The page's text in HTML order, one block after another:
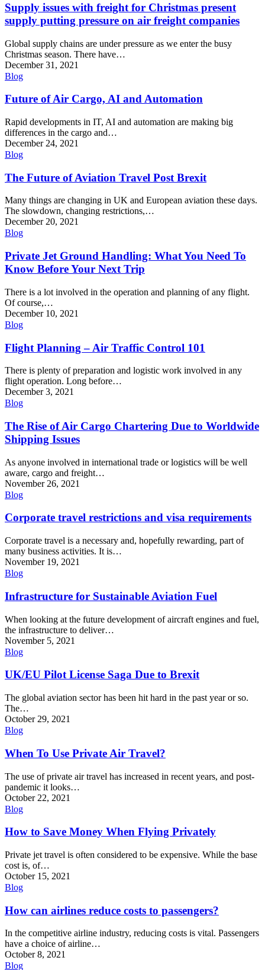
Supply issues with freight for Christmas present
supply putting pressure on air freight companies
Global supply chains are under pressure as we enter the busy
Christmas season. There have…
December 31, 2021
Blog
Future of Air Cargo, AI and Automation
Rapid developments in IT, AI and automation are making big
differences in the cargo and…
December 24, 2021
Blog
The Future of Aviation Travel Post Brexit
Many things are changing in UK and European aviation these days.
The slowdown, changing restrictions,…
December 20, 2021
Blog
Private Jet Ground Handling: What You Need To
Know Before Your Next Trip
There is a lot involved in the operation and planning of any flight.
Of course,…
December 10, 2021
Blog
Flight Planning – Air Traffic Control 101
There is plenty of preparation and logistic work involved in any
flight operation. Long before…
December 3, 2021
Blog
The Rise of Air Cargo Chartering Due to Worldwide
Shipping Issues
As anyone involved in international trade or logistics will be well
aware, cargo and freight…
November 26, 2021
Blog
Corporate travel restrictions and visa requirements
Corporate travel is a necessary and, hopefully rewarding, part of
many business activities. It is…
November 19, 2021
Blog
Infrastructure for Sustainable Aviation Fuel
When looking at the future development of aircraft engines and fuel,
the infrastructure to deliver…
November 5, 2021
Blog
UK/EU Pilot License Saga Due to Brexit
The global aviation sector has been hit hard in the past year or so.
The…
October 29, 2021
Blog
When To Use Private Air Travel?
The use of private air travel has increased in recent years, and post-
pandemic it looks…
October 22, 2021
Blog
How to Save Money When Flying Privately
Private jet travel is often considered to be expensive. While the base
cost is, of…
October 15, 2021
Blog
How can airlines reduce costs to passengers?
In the competitive airline industry, reducing costs is vital. Passengers
have a choice of airline…
October 8, 2021
Blog